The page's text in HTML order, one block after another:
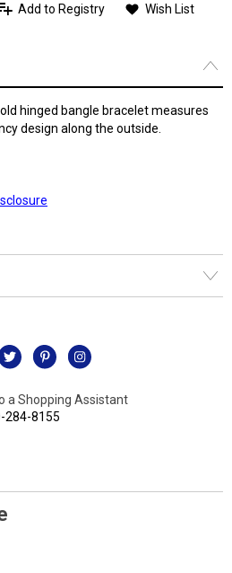
Add to Registry Wish List
hinged bangle bracelet measures
design along the outside.
a Shopping Assistant
284-8155